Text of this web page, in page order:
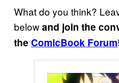
What do you think?
belowand join the
the ComicBook Forum